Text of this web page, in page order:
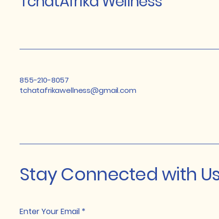
855-210-8057
tchatafrikawellness@gmail.com
Stay Connected with
Enter Your Email